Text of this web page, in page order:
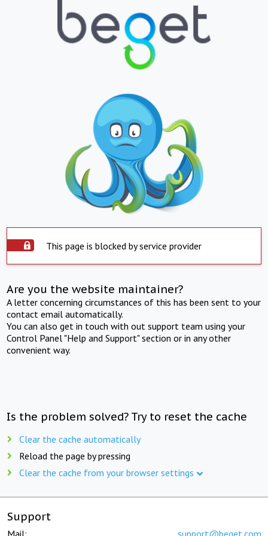
This page is blocked by service provider
Are you the website maintainer?
A letter concerning circumstances of this has been sent to your
contact email automatically.
You can also get in touch with out support team using your
Control Panel "Help and Support" section or in any other
convenient way.
Is the problem solved? Try to reset the cache
Clear the cache automatically
Reload the page by pressing
Clear the cache from your browser settings
Support
Mail: support@beget.com